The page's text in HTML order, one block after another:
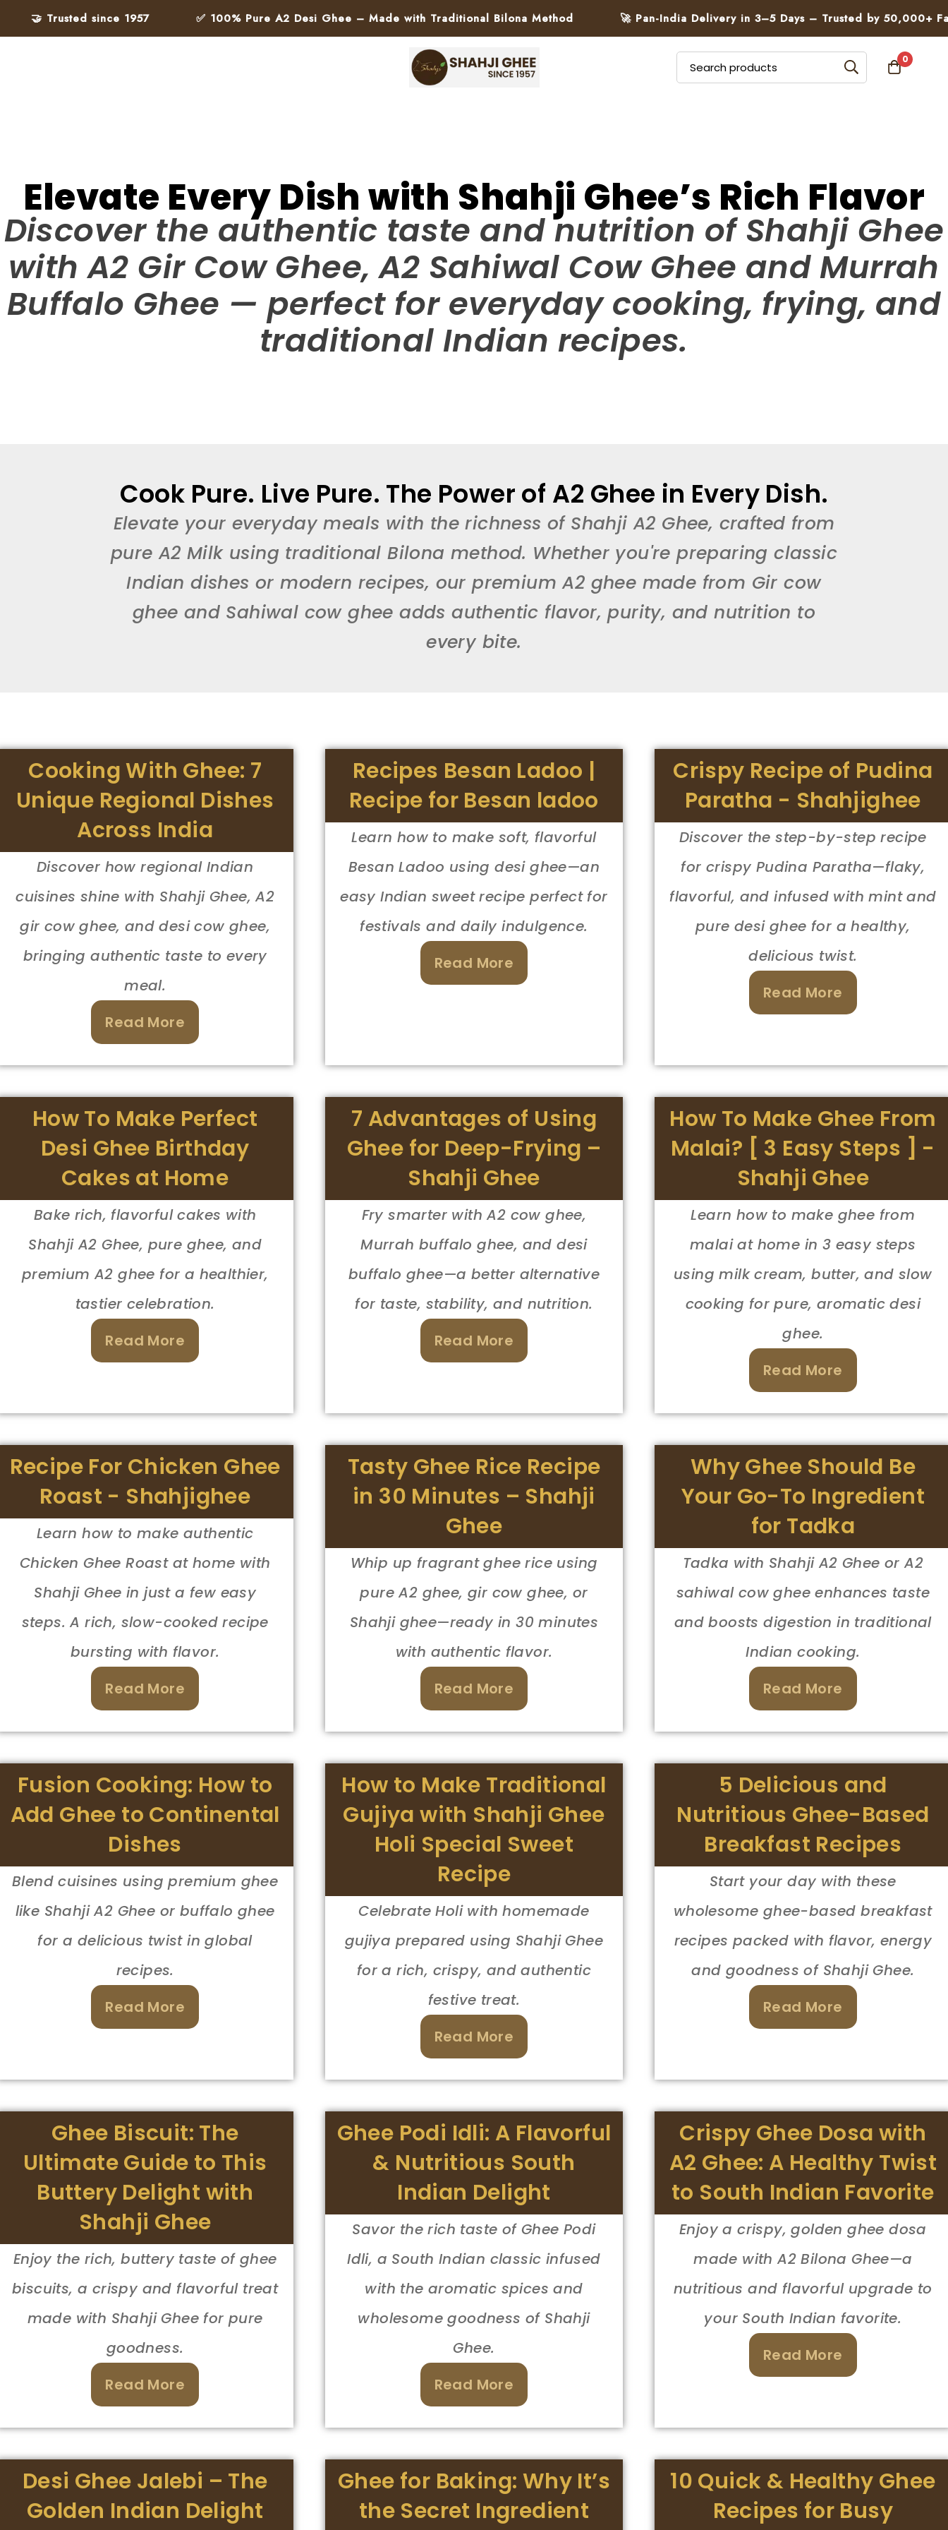
since 1957 ✅ 100% Pure A2 Desi Ghee – Made with Traditional Bilona Method 🚀 Pan-India Delivery in 3–5 Days – Trusted by 50,000+ Families
0
Elevate Every Dish with Shahji Ghee’s Rich Flavor
Discover the authentic taste and nutrition of Shahji Ghee
with A2 Gir Cow Ghee, A2 Sahiwal Cow Ghee and Murrah
Buffalo Ghee — perfect for everyday cooking, frying, and
traditional Indian recipes.
Cook Pure. Live Pure. The Power of A2 Ghee in Every Dish.
Elevate your everyday meals with the richness of Shahji A2 Ghee, crafted from
pure A2 Milk using traditional Bilona method. Whether you're preparing classic
Indian dishes or modern recipes, our premium A2 ghee made from Gir cow
ghee and Sahiwal cow ghee adds authentic flavor, purity, and nutrition to
every bite.
Cooking With Ghee: 7
Unique Regional Dishes
Across India
Discover how regional Indian
cuisines shine with Shahji Ghee, A2
gir cow ghee, and desi cow ghee,
bringing authentic taste to every
meal.
Read More
Recipes Besan Ladoo |
Recipe for Besan ladoo
Learn how to make soft, flavorful
Besan Ladoo using desi ghee—an
easy Indian sweet recipe perfect for
festivals and daily indulgence.
Read More
Crispy Recipe of Pudina
Paratha - Shahjighee
Discover the step-by-step recipe
for crispy Pudina Paratha—flaky,
flavorful, and infused with mint and
pure desi ghee for a healthy,
delicious twist.
Read More
How To Make Perfect
Desi Ghee Birthday
Cakes at Home
Bake rich, flavorful cakes with
Shahji A2 Ghee, pure ghee, and
premium A2 ghee for a healthier,
tastier celebration.
Read More
7 Advantages of Using
Ghee for Deep-Frying –
Shahji Ghee
Fry smarter with A2 cow ghee,
Murrah buffalo ghee, and desi
buffalo ghee—a better alternative
for taste, stability, and nutrition.
Read More
How To Make Ghee From
Malai? [ 3 Easy Steps ] -
Shahji Ghee
Learn how to make ghee from
malai at home in 3 easy steps
using milk cream, butter, and slow
cooking for pure, aromatic desi
ghee.
Read More
Recipe For Chicken Ghee
Roast - Shahjighee
Learn how to make authentic
Chicken Ghee Roast at home with
Shahji Ghee in just a few easy
steps. A rich, slow-cooked recipe
bursting with flavor.
Read More
Tasty Ghee Rice Recipe
in 30 Minutes – Shahji
Ghee
Whip up fragrant ghee rice using
pure A2 ghee, gir cow ghee, or
Shahji ghee—ready in 30 minutes
with authentic flavor.
Read More
Why Ghee Should Be
Your Go-To Ingredient
for Tadka
Tadka with Shahji A2 Ghee or A2
sahiwal cow ghee enhances taste
and boosts digestion in traditional
Indian cooking.
Read More
Fusion Cooking: How to
Add Ghee to Continental
Dishes
Blend cuisines using premium ghee
like Shahji A2 Ghee or buffalo ghee
for a delicious twist in global
recipes.
Read More
How to Make Traditional
Gujiya with Shahji Ghee
Holi Special Sweet
Recipe
Celebrate Holi with homemade
gujiya prepared using Shahji Ghee
for a rich, crispy, and authentic
festive treat.
Read More
5 Delicious and
Nutritious Ghee-Based
Breakfast Recipes
Start your day with these
wholesome ghee-based breakfast
recipes packed with flavor, energy
and goodness of Shahji Ghee.
Read More
Ghee Biscuit: The
Ultimate Guide to This
Buttery Delight with
Shahji Ghee
Enjoy the rich, buttery taste of ghee
biscuits, a crispy and flavorful treat
made with Shahji Ghee for pure
goodness.
Read More
Ghee Podi Idli: A Flavorful
& Nutritious South
Indian Delight
Savor the rich taste of Ghee Podi
Idli, a South Indian classic infused
with the aromatic spices and
wholesome goodness of Shahji
Ghee.
Read More
Crispy Ghee Dosa with
A2 Ghee: A Healthy Twist
to South Indian Favorite
Enjoy a crispy, golden ghee dosa
made with A2 Bilona Ghee—a
nutritious and flavorful upgrade to
your South Indian favorite.
Read More
Desi Ghee Jalebi – The
Golden Indian Delight
Ghee for Baking: Why It’s
the Secret Ingredient
10 Quick & Healthy Ghee
Recipes for Busy